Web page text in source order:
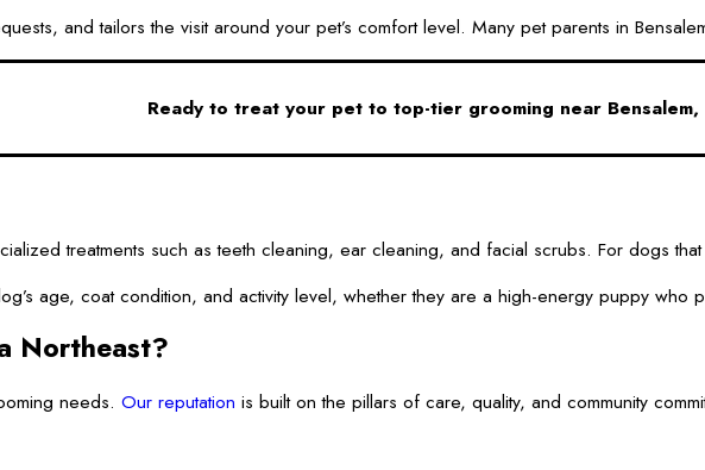
and tailors the visit around your pet’s comfort level. Many pet parents in
Ready to treat your pet to top-tier grooming near Bensalem,
treatments such as teeth cleaning, ear cleaning, and facial scrubs. For
age, coat condition, and activity level, whether they are a high-energy puppy
Northeast?
needs. Our reputation is built on the pillars of care, quality, and community